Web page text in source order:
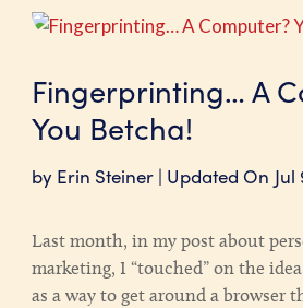
Fingerprinting… A
You Betcha!
by Erin Steiner | Jul
Last month, in my post about
marketing, I “touched” on the
as a way to get around a browser